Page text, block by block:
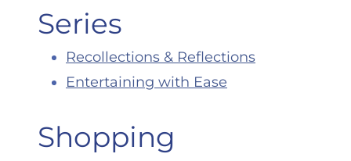
Series
Recollections & Reflections
Entertaining with Ease
Shopping